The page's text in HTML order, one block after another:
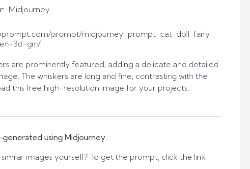
Midjourney
prompt/midjourney-prompt-cat-doll-fairy-
3d-girl/
are prominently featured, adding a delicate and detailed
The whiskers are long and fine, contrasting with the
this free high-resolution image for your projects.
generated using Midjourney.
images yourself? To get the prompt, click the link